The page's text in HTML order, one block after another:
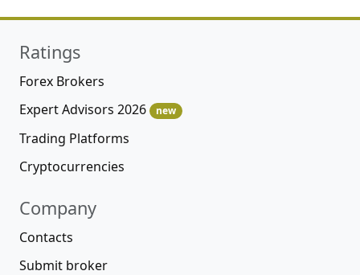
Ratings
Forex Brokers
Expert Advisors 2026
new
Trading Platforms
Cryptocurrencies
Company
Contacts
Submit broker